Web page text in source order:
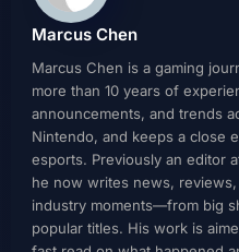
Marcus Chen
Marcus Chen is a gaming
more than 10 years of
announcements, and trends
Nintendo, and keeps a close
esports. Previously an editor
he now writes news,
industry moments—from big
popular titles. His work is